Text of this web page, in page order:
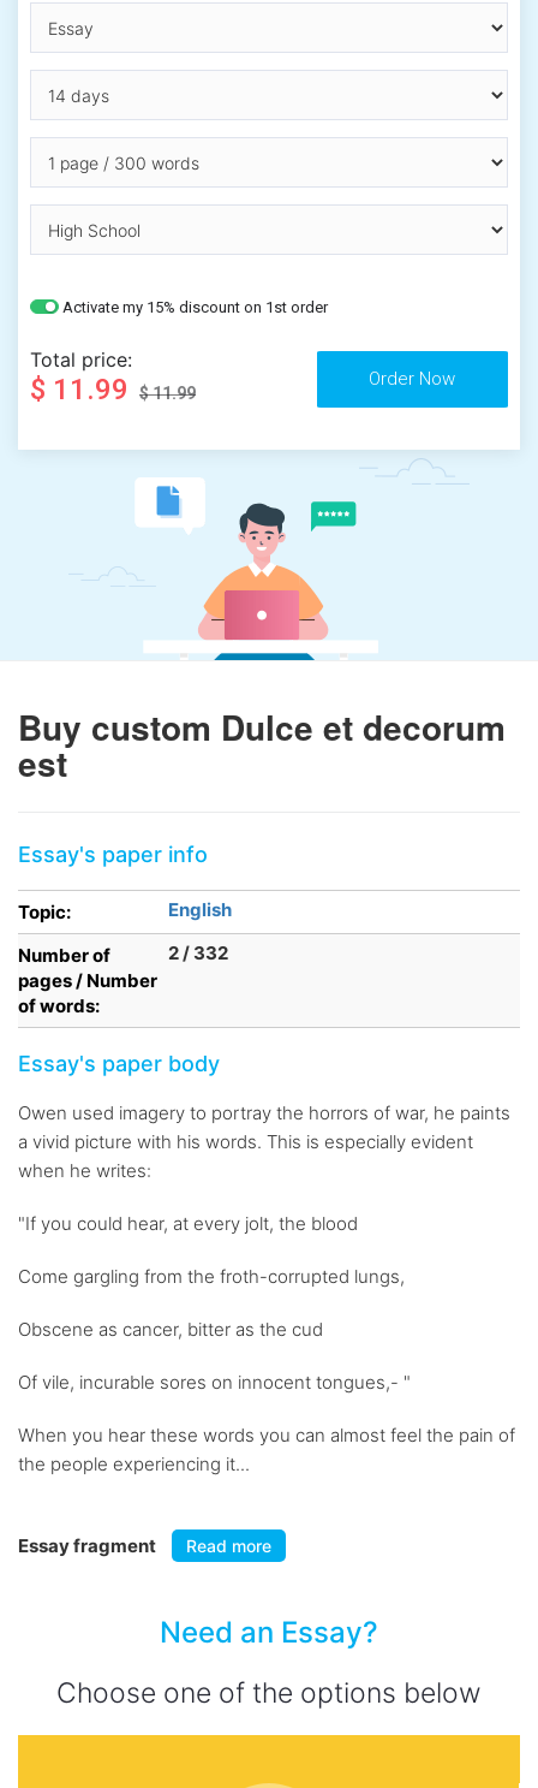
Activate my 15% discount on 1st order
Total price:
$ 11.99 $ 11.99
Buy custom Dulce et decorum
est
Essay's paper info
Topic:
English
Number of
pages / Number
of words:
2 / 332
Essay's paper body
Owen used imagery to portray the horrors of war, he paints
a vivid picture with his words. This is especially evident
when he writes:
"If you could hear, at every jolt, the blood
Come gargling from the froth-corrupted lungs,
Obscene as cancer, bitter as the cud
Of vile, incurable sores on innocent tongues,- "
When you hear these words you can almost feel the pain of
the people experiencing it...
Essay fragment Read more
Need an Essay?
Choose one of the options below